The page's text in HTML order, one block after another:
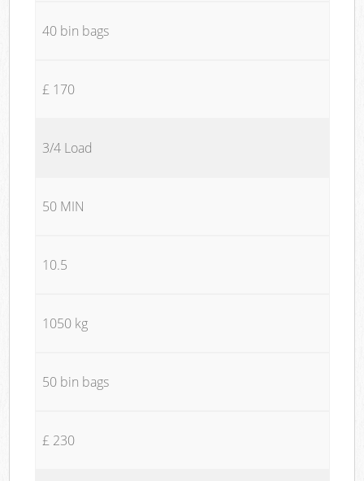
40 bin bags
£ 170
3/4 Load
50 MIN
10.5
1050 kg
50 bin bags
£ 230